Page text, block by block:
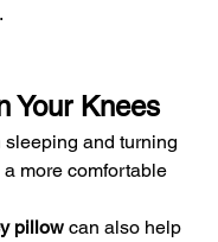
Your Knees
and turning
more comfortable
pillow can also help